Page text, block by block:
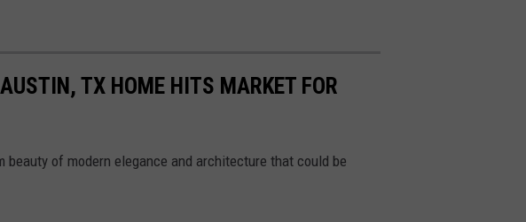
TX HOME HITS MARKET FOR
beauty of modern elegance and architecture that could be